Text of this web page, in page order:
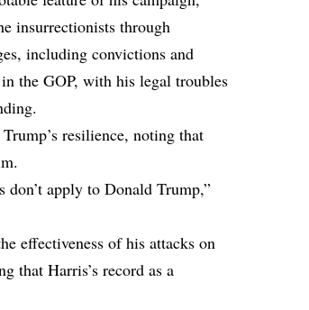
insurrectionists through
including convictions and
the GOP, with his legal troubles
resilience, noting that
apply to Donald Trump,”
effectiveness of his attacks on
that Harris’s record as a